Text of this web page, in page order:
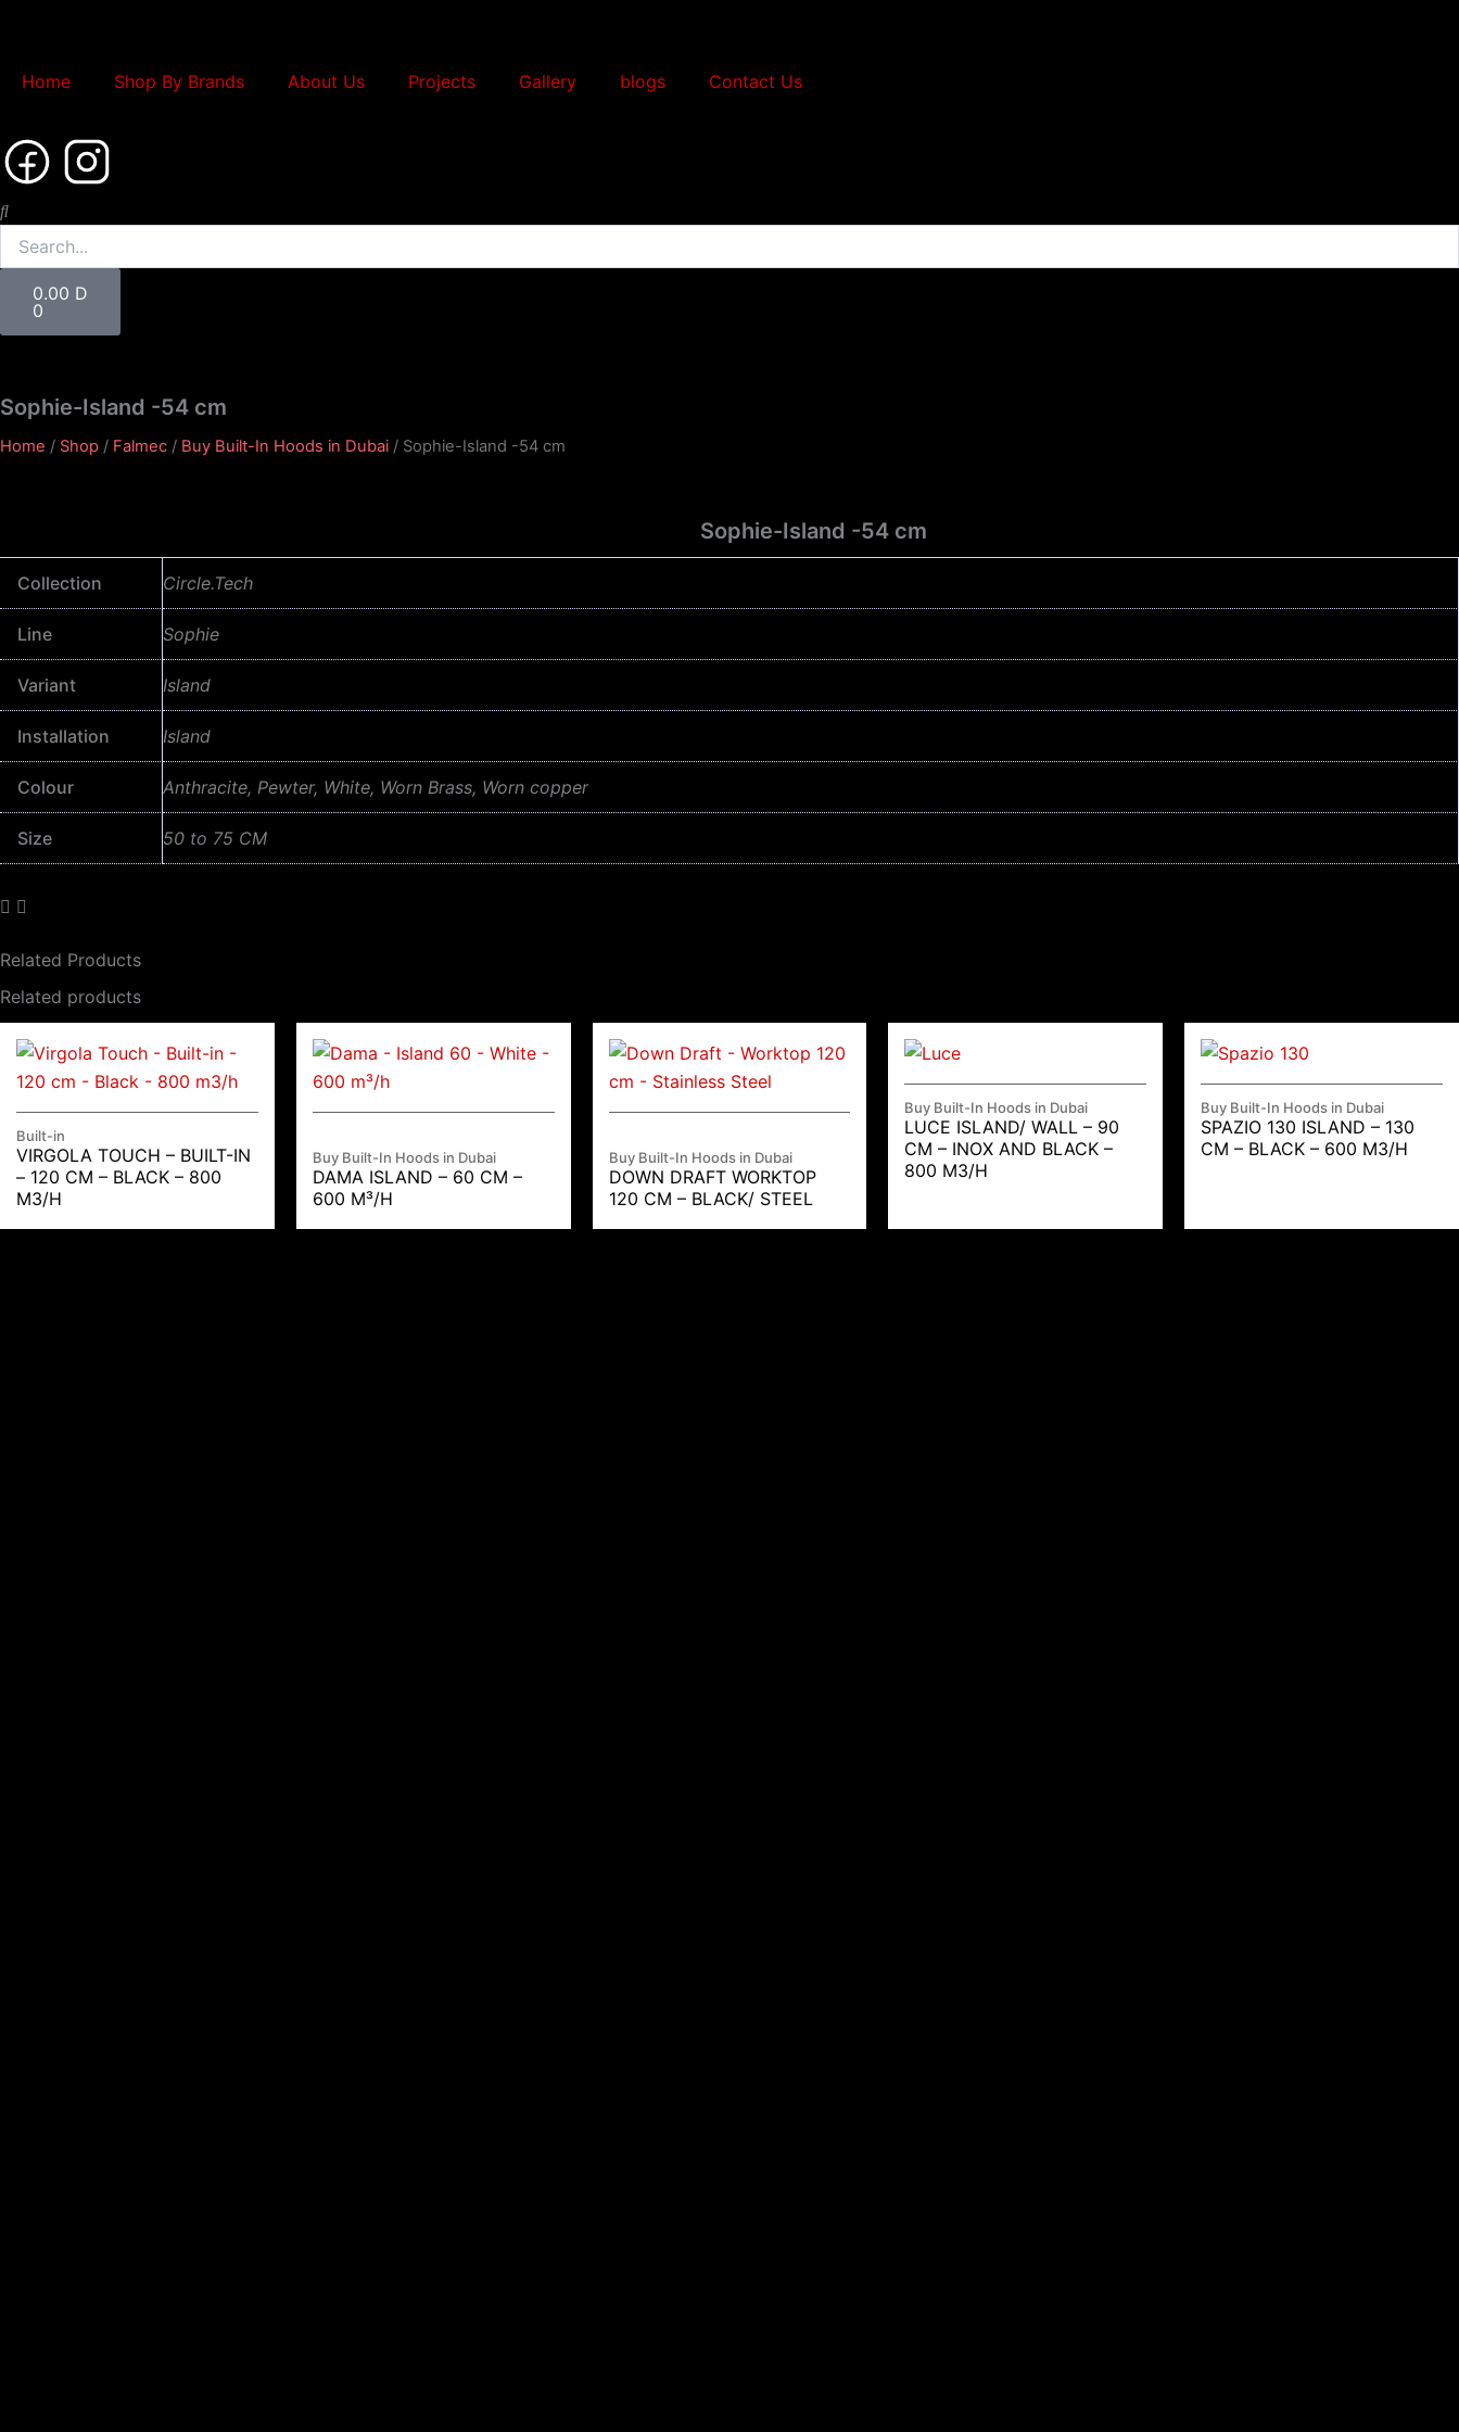
content
Home Shop By Brands About Us Projects Gallery blogs Contact Us
Search
0.00 D
0
Sophie-Island -54 cm
Home / Shop / Falmec / Buy Built-In Hoods in Dubai / Sophie-Island -54 cm
Sophie-Island -54 cm
Collection Circle.Tech
Line Sophie
Variant Island
Installation Island
Colour Anthracite, Pewter, White, Worn Brass, Worn copper
Size 50 to 75 CM
Related Products
Related products
Built-in
VIRGOLA TOUCH – BUILT-IN
– 120 CM – BLACK – 800
M3/H
Buy Built-In Hoods in Dubai
DAMA ISLAND – 60 CM –
600 M³/H
Buy Built-In Hoods in Dubai
DOWN DRAFT WORKTOP
120 CM – BLACK/ STEEL
Buy Built-In Hoods in Dubai
LUCE ISLAND/ WALL – 90
CM – INOX AND BLACK –
800 M3/H
Buy Built-In Hoods in Dubai
SPAZIO 130 ISLAND – 130
CM – BLACK – 600 M3/H